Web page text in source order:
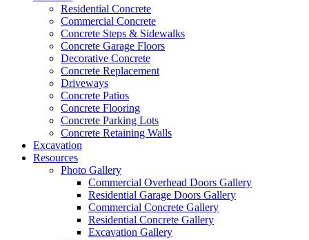
Residential Concrete
Commercial Concrete
Concrete Steps & Sidewalks
Concrete Garage Floors
Decorative Concrete
Concrete Replacement
Driveways
Concrete Patios
Concrete Flooring
Concrete Parking Lots
Concrete Retaining Walls
Excavation
Resources
Photo Gallery
Commercial Overhead Doors Gallery
Residential Garage Doors Gallery
Commercial Concrete Gallery
Residential Concrete Gallery
Excavation Gallery